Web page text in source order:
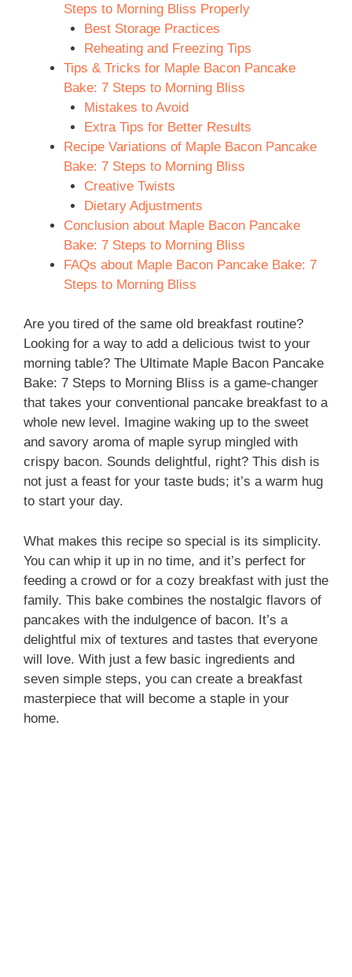
Steps to Morning Bliss Properly
Best Storage Practices
Reheating and Freezing Tips
Tips & Tricks for Maple Bacon Pancake
Bake: 7 Steps to Morning Bliss
Mistakes to Avoid
Extra Tips for Better Results
Recipe Variations of Maple Bacon Pancake
Bake: 7 Steps to Morning Bliss
Creative Twists
Dietary Adjustments
Conclusion about Maple Bacon Pancake
Bake: 7 Steps to Morning Bliss
FAQs about Maple Bacon Pancake Bake: 7
Steps to Morning Bliss
Are you tired of the same old breakfast routine?
Looking for a way to add a delicious twist to your
morning table? The Ultimate Maple Bacon Pancake
Bake: 7 Steps to Morning Bliss is a game-changer
that takes your conventional pancake breakfast to a
whole new level. Imagine waking up to the sweet
and savory aroma of maple syrup mingled with
crispy bacon. Sounds delightful, right? This dish is
not just a feast for your taste buds; it’s a warm hug
to start your day.
What makes this recipe so special is its simplicity.
You can whip it up in no time, and it’s perfect for
feeding a crowd or for a cozy breakfast with just the
family. This bake combines the nostalgic flavors of
pancakes with the indulgence of bacon. It’s a
delightful mix of textures and tastes that everyone
will love. With just a few basic ingredients and
seven simple steps, you can create a breakfast
masterpiece that will become a staple in your
home.